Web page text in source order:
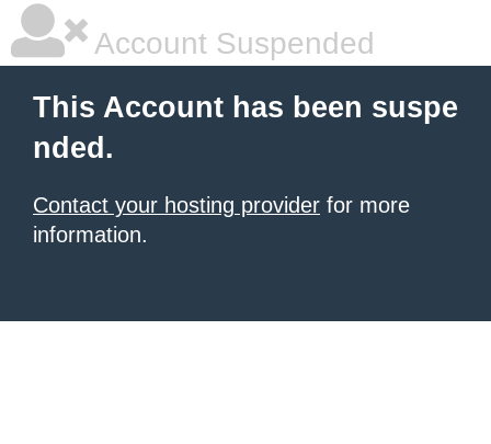
Account Suspended
This Account has been suspe
nded.
Contact your hosting provider for more
information.